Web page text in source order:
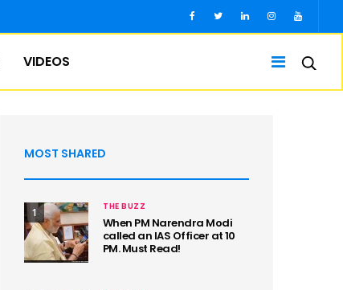
VIDEOS
MOST SHARED
1 THE BUZZ
When PM Narendra Modi
called an IAS Officer at 10
PM. Must Read!